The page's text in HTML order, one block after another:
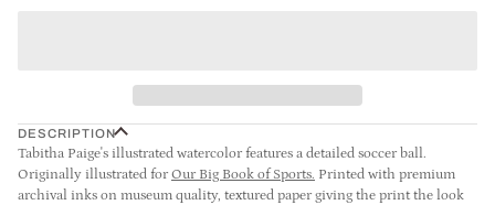
DESCRIPTION
Tabitha Paige's illustrated watercolor features a detailed soccer ball.
Originally illustrated for Our Big Book of Sports. Printed with premium
archival inks on museum quality, textured paper giving the print the look